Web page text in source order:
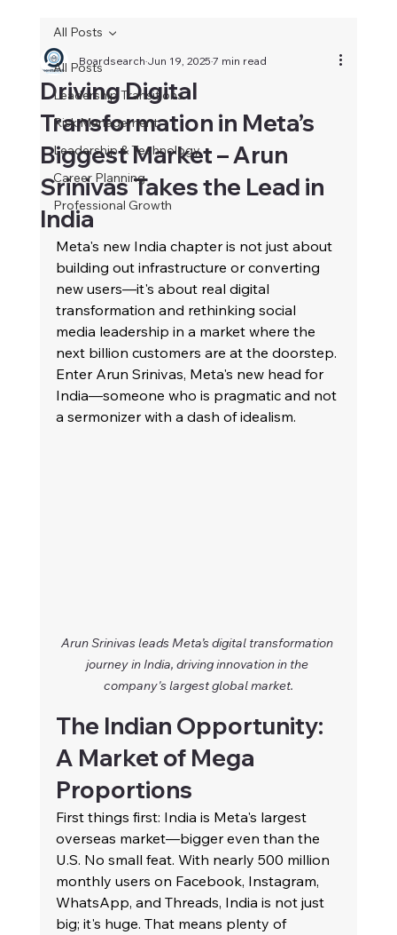
All Posts
Leadership Transitions
Risk Management
Leadership & Technology
Career Planning
Professional Growth
All Posts
Driving Digital
Transformation in Meta’s
Biggest Market – Arun
Srinivas Takes the Lead in
India
BoardsearchJun 19, 20257 min read
Meta's new India chapter is not just about
building out infrastructure or converting
new users—it's about real digital
transformation and rethinking social
media leadership in a market where the
next billion customers are at the doorstep.
Enter Arun Srinivas, Meta's new head for
India—someone who is pragmatic and not
a sermonizer with a dash of idealism.
Arun Srinivas leads Meta’s digital transformation
journey in India, driving innovation in the
company's largest global market.
The Indian Opportunity:
A Market of Mega
Proportions
First things first: India is Meta's largest
overseas market—bigger even than the
U.S. No small feat. With nearly 500 million
monthly users on Facebook, Instagram,
WhatsApp, and Threads, India is not just
big; it's huge. That means plenty of